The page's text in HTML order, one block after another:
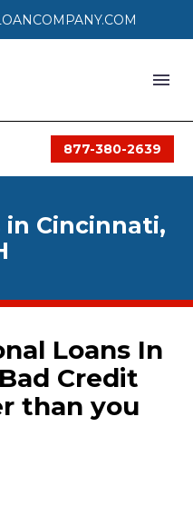
877-380-2639
in Cincinnati,
Loans In
Credit
than you